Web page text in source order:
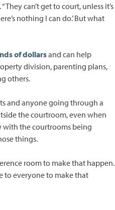
. “They can’t get to court, unless it’s
nothing I can do.’ But what
of dollarsand can help
division, parenting plans,
others.
and anyone going through a
the courtroom, even when
with the courtrooms being
things.
room to make that happen.
to everyone to make that